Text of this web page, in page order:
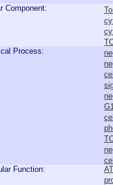
Component:
Process:
Function: